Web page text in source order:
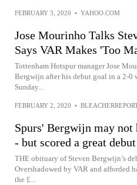
FEBRUARY 3, 2020 • YAHOO.COM
Jose Mourinho Talks
Says VAR Makes 'Too
Tottenham Hotspur manager Jose
Bergwijn after his debut goal in a 2-0
Sunday...
FEBRUARY 2, 2020 •
Spurs' Bergwijn may not
- but scored a great
THE obituary of Steven Bergwijn’s
Overshadowed by VAR and afforded
the £...